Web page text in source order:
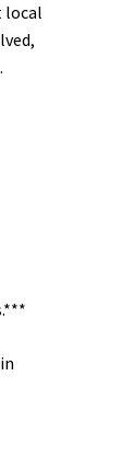
local